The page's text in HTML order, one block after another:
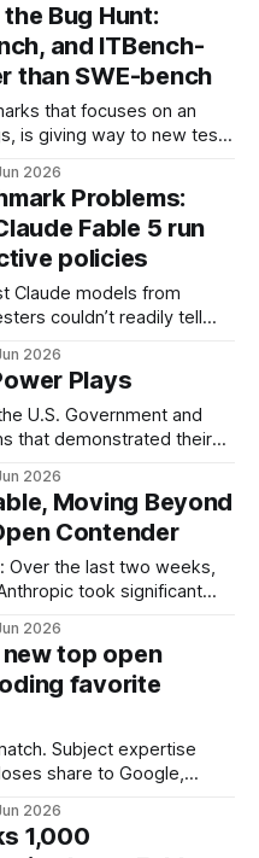
Bug Hunt:
and ITBench-
than SWE-bench
that focuses on an
is giving way to new tests
2026
Problems:
Fable 5 run
policies
Claude models from
couldn’t readily tell
2026
Plays
U.S. Government and
that demonstrated their
2026
Moving Beyond
Contender
Over the last two weeks,
took significant
with frontier models.
2026
new top open
favorite
Subject expertise
share to Google,
2026
1,000